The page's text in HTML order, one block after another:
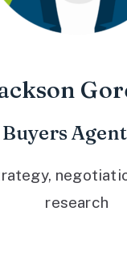
Buyers
research